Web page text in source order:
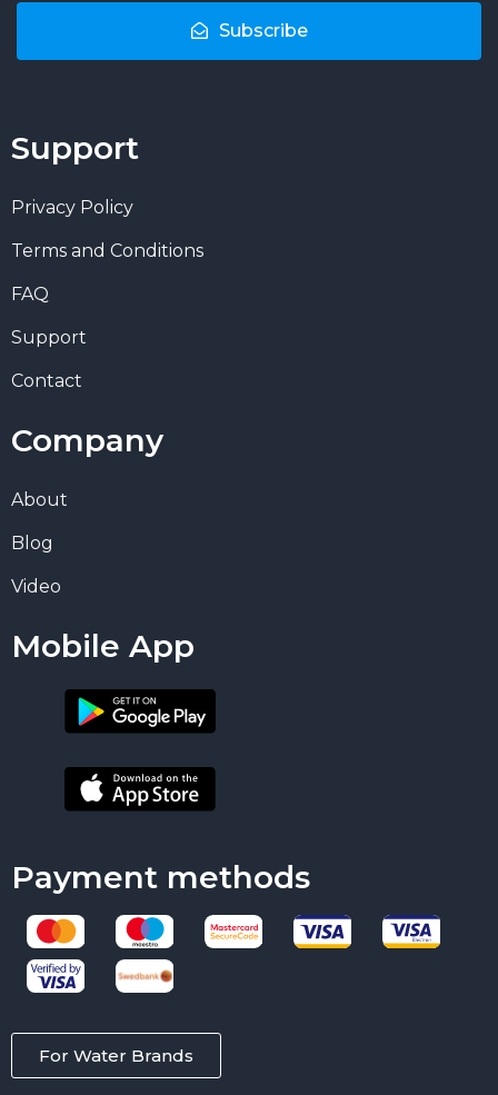
Subscribe
Support
Privacy Policy
Terms and Conditions
FAQ
Support
Contact
Company
About
Blog
Video
Mobile App
Payment methods
For Water Brands